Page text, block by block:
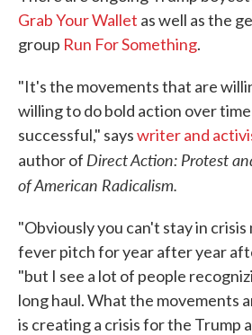
Grab Your Wallet as well as the
group Run For Something.
"It's the movements that are
willing to do bold action over
successful," sayswriter and
author of Direct Action: Protest
of American Radicalism.
"Obviously you can't stay in crisis
fever pitch for year after year
"but I see a lot of people
long haul. What the movements
is creating a crisis for the Trump